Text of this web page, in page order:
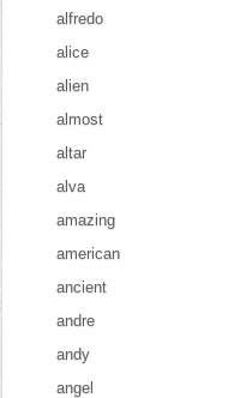
alfredo
alice
alien
almost
altar
alva
amazing
american
ancient
andre
andy
angel